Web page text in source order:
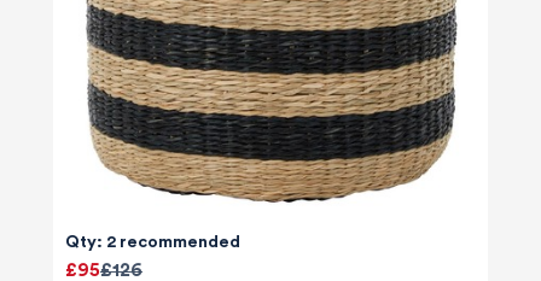
Qty: 2 recommended
£126
£95